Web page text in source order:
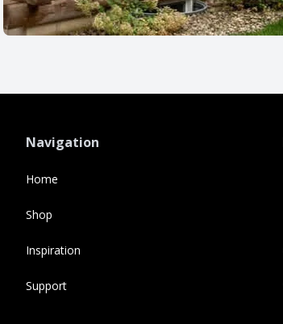
Navigation
Home
Shop
Inspiration
Support